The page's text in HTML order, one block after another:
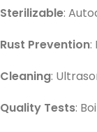
Sterilizable:
Rust Prevention:
Cleaning:
Quality Tests: